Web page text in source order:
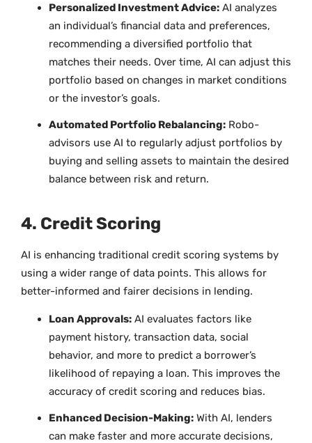
Personalized Investment Advice: AI analyzes
an individual’s financial data and preferences,
recommending a diversified portfolio that
matches their needs. Over time, AI can adjust this
portfolio based on changes in market conditions
or the investor’s goals.
Automated Portfolio Rebalancing: Robo-
advisors use AI to regularly adjust portfolios by
buying and selling assets to maintain the desired
balance between risk and return.
4. Credit Scoring
AI is enhancing traditional credit scoring systems by
using a wider range of data points. This allows for
better-informed and fairer decisions in lending.
Loan Approvals: AI evaluates factors like
payment history, transaction data, social
behavior, and more to predict a borrower’s
likelihood of repaying a loan. This improves the
accuracy of credit scoring and reduces bias.
Enhanced Decision-Making: With AI, lenders
can make faster and more accurate decisions,